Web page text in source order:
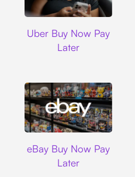
Uber Buy Now Pay
Later
eBay Buy Now Pay
Later